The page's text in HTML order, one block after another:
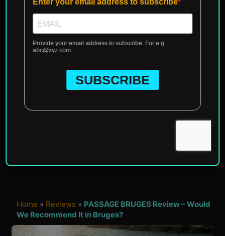
Home » Reviews » PASSAGE BRUGES Review – Would
We Recommend It in Bruges?